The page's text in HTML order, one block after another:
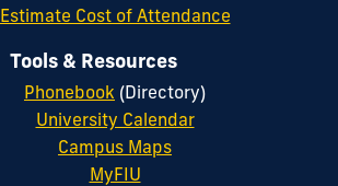
Estimate Cost of Attendance
Tools & Resources
Phonebook (Directory)
University Calendar
Campus Maps
MyFIU